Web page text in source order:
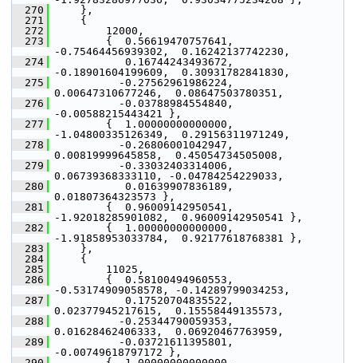
  270
},
  271
{
  272
12000,
  273
{  0.56619470757641,
-0.75464456939302,  0.16242137742230,
  274
0.16744243493672,
-0.18901604199609,  0.30931782841830,
  275
-0.27562961986224,
0.00647310677246,  0.08647503780351,
  276
-0.03788984554840,
-0.00588215443421 },
  277
{  1.00000000000000,
-1.04800335126349,  0.29156311971249,
  278
-0.26806001042947,
0.00819999645858,  0.45054734505008,
  279
-0.33032403314006,
0.06739368333110, -0.04784254229033,
  280
0.01639907836189,
0.01807364323573 },
  281
{  0.96009142950541,
-1.92018285901082,  0.96009142950541 },
  282
{  1.00000000000000,
-1.91858953033784,  0.92177618768381 },
  283
},
  284
{
  285
11025,
  286
{  0.58100494960553,
-0.53174909058578, -0.14289799034253,
  287
0.17520704835522,
0.02377945217615,  0.15558449135573,
  288
-0.25344790059353,
0.01628462406333,  0.06920467763959,
  289
-0.03721611395801,
-0.00749618797172 },